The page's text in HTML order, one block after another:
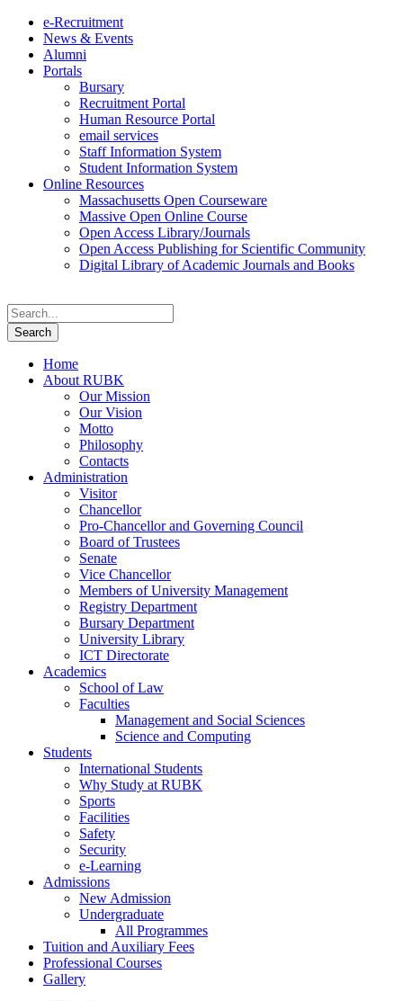
e-Recruitment
News & Events
Alumni
Portals
Bursary
Recruitment Portal
Human Resource Portal
email services
Staff Information System
Student Information System
Online Resources
Massachusetts Open Courseware
Massive Open Online Course
Open Access Library/Journals
Open Access Publishing for Scientific Community
Digital Library of Academic Journals and Books
Home
About RUBK
Our Mission
Our Vision
Motto
Philosophy
Contacts
Administration
Visitor
Chancellor
Pro-Chancellor and Governing Council
Board of Trustees
Senate
Vice Chancellor
Members of University Management
Registry Department
Bursary Department
University Library
ICT Directorate
Academics
School of Law
Faculties
Management and Social Sciences
Science and Computing
Students
International Students
Why Study at RUBK
Sports
Facilities
Safety
Security
e-Learning
Admissions
New Admission
Undergraduate
All Programmes
Tuition and Auxiliary Fees
Professional Courses
Gallery